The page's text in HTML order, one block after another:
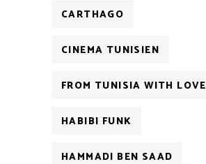
CARTHAGO
CINEMA TUNISIEN
FROM TUNISIA WITH LOVE
HABIBI FUNK
HAMMADI BEN SAAD